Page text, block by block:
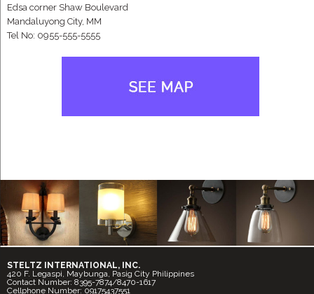
Edsa corner Shaw Boulevard
Mandaluyong City, MM
Tel No: 0955-555-5555
STELTZ INTERNATIONAL, INC.
420 F. Legaspi, Maybunga, Pasig City Philippines
Contact Number: 8395-7874/8470-1617
Cellphone Number: 09175437551